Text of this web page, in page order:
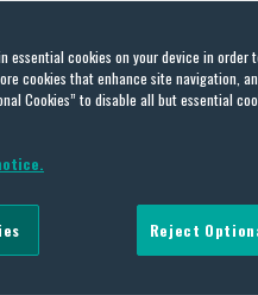
employers
Post-
working,
essential cookies on your device in order
cookies that enhance site navigation,
Cookies” to disable all but essential
Reject